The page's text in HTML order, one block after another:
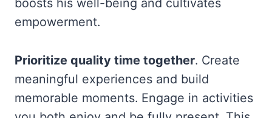
boosts his well-being and cultivates
empowerment.
Prioritize quality time together. Create
meaningful experiences and build
memorable moments. Engage in activities